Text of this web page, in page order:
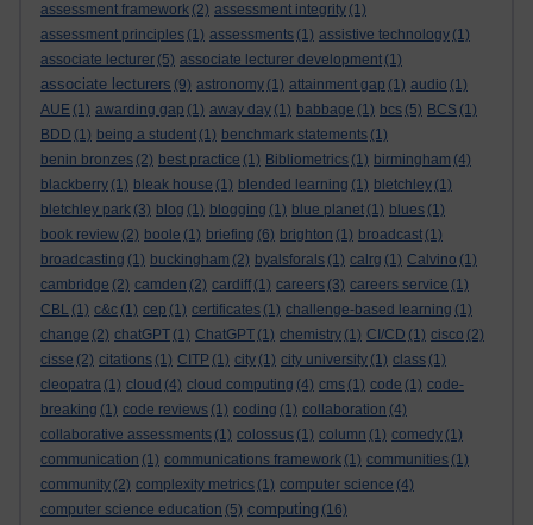
assessment framework (2) assessment integrity (1)
assessment principles (1) assessments (1) assistive technology (1)
associate lecturer (5) associate lecturer development (1)
associate lecturers (9) astronomy (1) attainment gap (1) audio (1)
AUE (1) awarding gap (1) away day (1) babbage (1) bcs (5) BCS (1)
BDD (1) being a student (1) benchmark statements (1)
benin bronzes (2) best practice (1) Bibliometrics (1) birmingham (4)
blackberry (1) bleak house (1) blended learning (1) bletchley (1)
bletchley park (3) blog (1) blogging (1) blue planet (1) blues (1)
book review (2) boole (1) briefing (6) brighton (1) broadcast (1)
broadcasting (1) buckingham (2) byalsforals (1) calrg (1) Calvino (1)
cambridge (2) camden (2) cardiff (1) careers (3) careers service (1)
CBL (1) c&c (1) cep (1) certificates (1) challenge-based learning (1)
change (2) chatGPT (1) ChatGPT (1) chemistry (1) CI/CD (1) cisco (2)
cisse (2) citations (1) CITP (1) city (1) city university (1) class (1)
cleopatra (1) cloud (4) cloud computing (4) cms (1) code (1) code-
breaking (1) code reviews (1) coding (1) collaboration (4)
collaborative assessments (1) colossus (1) column (1) comedy (1)
communication (1) communications framework (1) communities (1)
community (2) complexity metrics (1) computer science (4)
computer science education (5) computing (16)